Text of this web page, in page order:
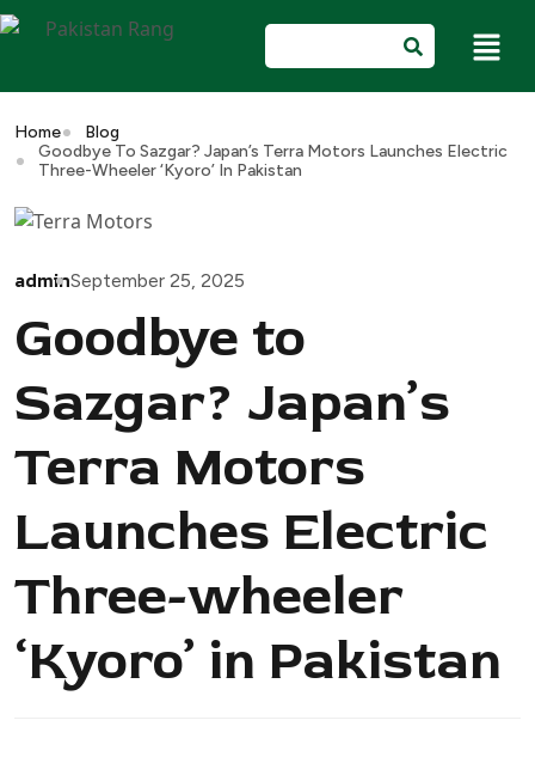
Home
Blog
Goodbye To Sazgar? Japan’s Terra Motors Launches Electric
Three-Wheeler ‘Kyoro’ In Pakistan
adminSeptember 25, 2025
Goodbye to
Sazgar? Japan’s
Terra Motors
Launches Electric
Three-wheeler
‘Kyoro’ in Pakistan